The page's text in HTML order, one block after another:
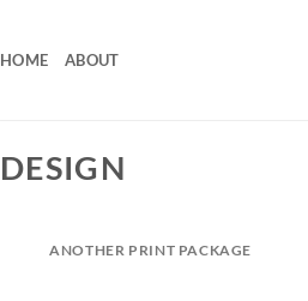
HOME ABOUT
DESIGN
ANOTHER PRINT PACKAGE